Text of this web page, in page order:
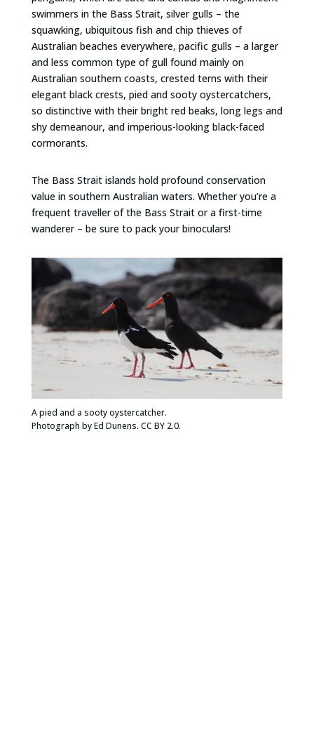
swimmers in the Bass Strait, silver gulls – the
squawking, ubiquitous fish and chip thieves of
Australian beaches everywhere, pacific gulls – a larger
and less common type of gull found mainly on
Australian southern coasts, crested terns with their
elegant black crests, pied and sooty oystercatchers,
so distinctive with their bright red beaks, long legs and
shy demeanour, and imperious-looking black-faced
cormorants.
The Bass Strait islands hold profound conservation
value in southern Australian waters. Whether you’re a
frequent traveller of the Bass Strait or a first-time
wanderer – be sure to pack your binoculars!
A pied and a sooty oystercatcher.
Photograph by Ed Dunens. CC BY 2.0.